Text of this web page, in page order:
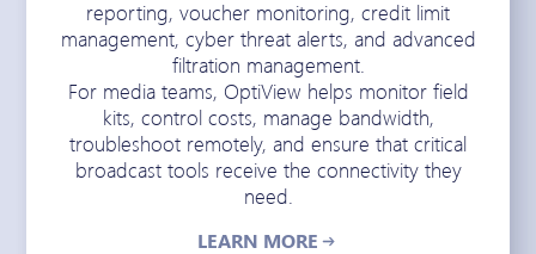
reporting, voucher monitoring, credit limit
management, cyber threat alerts, and advanced
filtration management.
For media teams, OptiView helps monitor field
kits, control costs, manage bandwidth,
troubleshoot remotely, and ensure that critical
broadcast tools receive the connectivity they
need.
LEARN MORE